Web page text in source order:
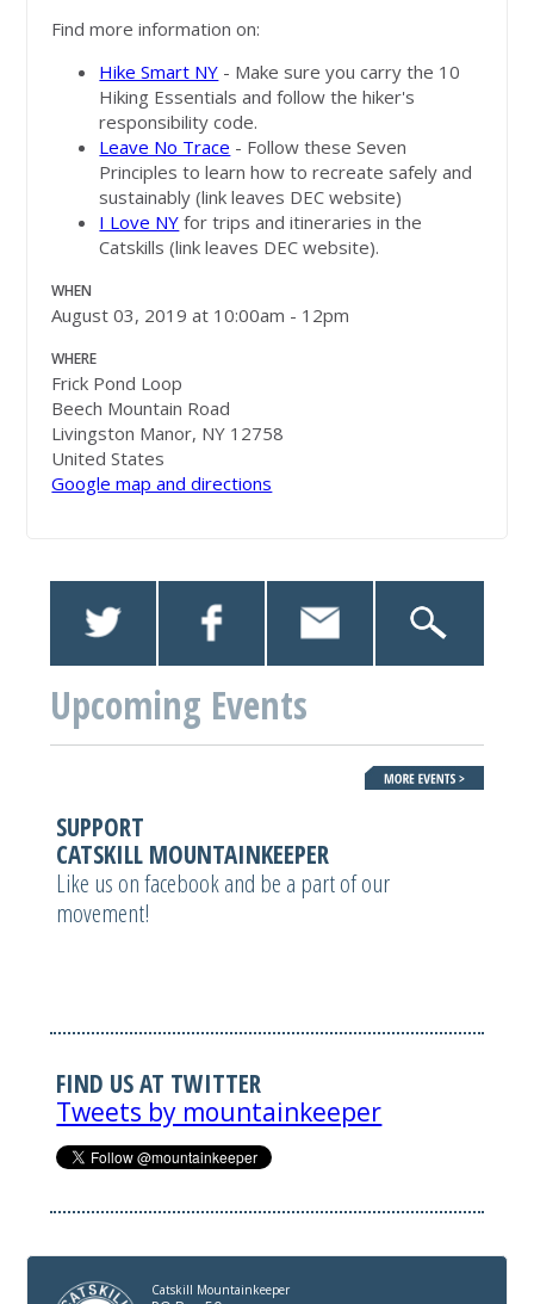
Find more information on:
Hike Smart NY - Make sure you carry the 10
Hiking Essentials and follow the hiker's
responsibility code.
Leave No Trace - Follow these Seven
Principles to learn how to recreate safely and
sustainably (link leaves DEC website)
I Love NY for trips and itineraries in the
Catskills (link leaves DEC website).
WHEN
August 03, 2019 at 10:00am - 12pm
WHERE
Frick Pond Loop
Beech Mountain Road
Livingston Manor, NY 12758
United States
Google map and directions
Upcoming Events
SUPPORT
CATSKILL MOUNTAINKEEPER
Like us on facebook and be a part of our
movement!
FIND US AT TWITTER
Tweets by mountainkeeper
Catskill Mountainkeeper